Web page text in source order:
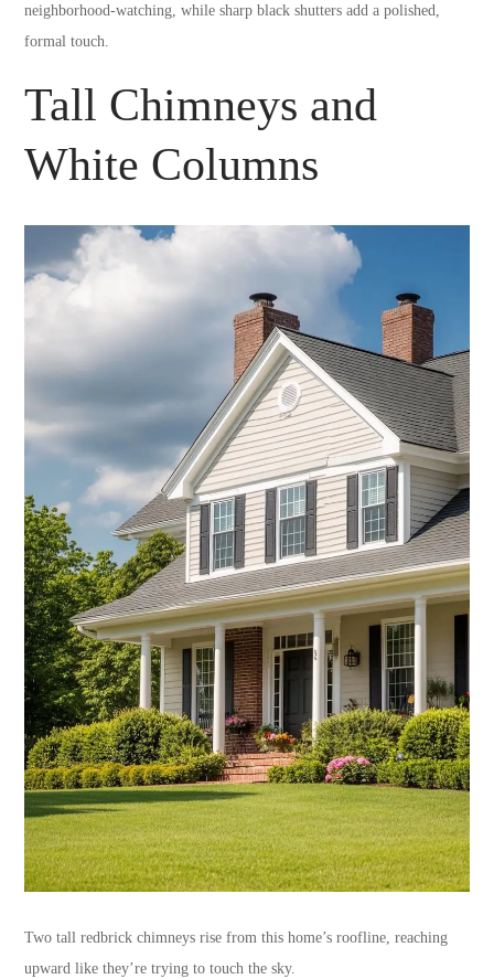
neighborhood-watching, while sharp black shutters add a polished,
formal touch.
Tall Chimneys and
White Columns
Two tall redbrick chimneys rise from this home’s roofline, reaching
upward like they’re trying to touch the sky.